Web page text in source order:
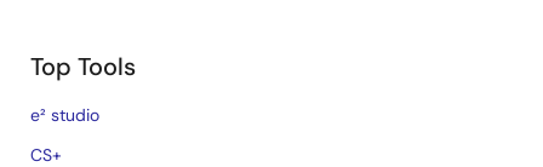
Top Tools
e² studio
CS+